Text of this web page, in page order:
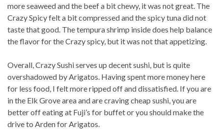
more seaweed and the beef a bit chewy, it was not great. The
Crazy Spicy felt a bit compressed and the spicy tuna did not
taste that good. The tempura shrimp inside does help balance
the flavor for the Crazy spicy, but it was not that appetizing.
Overall, Crazy Sushi serves up decent sushi, but is quite
overshadowed by Arigatos. Having spent more money here
for less food, I felt more ripped off and dissatisfied. If you are
in the Elk Grove area and are craving cheap sushi, you are
better off eating at Fuji’s for buffet or you should make the
drive to Arden for Arigatos.